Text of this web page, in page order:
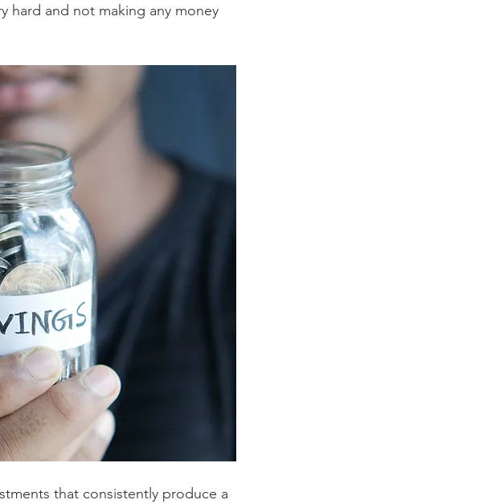
hard and not making any money
that consistently produce a